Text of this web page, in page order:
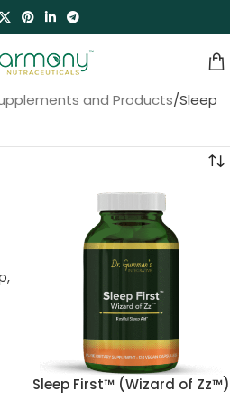
and Products Sleep
,
Sleep First™ (Wizard of Zz™)